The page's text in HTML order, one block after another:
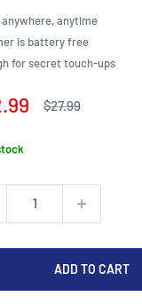
anytime
is battery free
for secret touch-ups
Regular
$27.99
ADD TO CART